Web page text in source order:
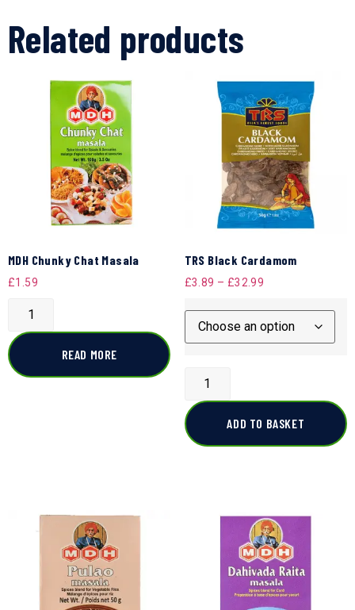
Related products
MDH Chunky Chat Masala
£1.59
READ MORE
TRS Black Cardamom
£3.89 – £32.99
ADD TO BASKET